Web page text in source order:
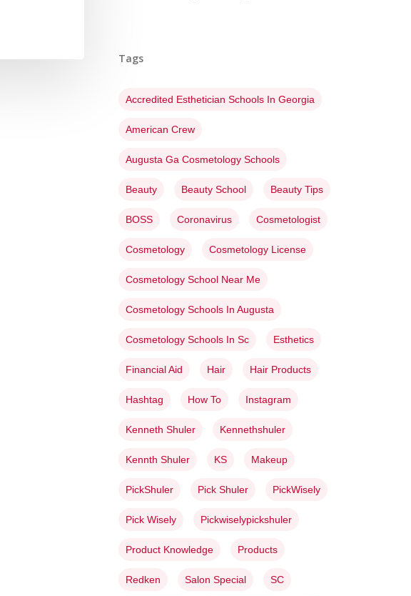
Tags
Accredited Esthetician Schools In Georgia
American Crew
Augusta Ga Cosmetology Schools
Beauty Beauty School Beauty Tips
BOSS Coronavirus Cosmetologist
Cosmetology Cosmetology License
Cosmetology School Near Me
Cosmetology Schools In Augusta
Cosmetology Schools In Sc Esthetics
Financial Aid Hair Hair Products
Hashtag How To Instagram
Kenneth Shuler Kennethshuler
Kennth Shuler KS Makeup
PickShuler Pick Shuler PickWisely
Pick Wisely Pickwiselypickshuler
Product Knowledge Products
Redken Salon Special SC